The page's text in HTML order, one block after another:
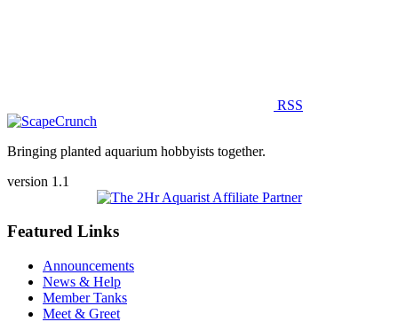
RSS
Bringing planted aquarium hobbyists together.
version 1.1
Featured Links
Announcements
News & Help
Member Tanks
Meet & Greet